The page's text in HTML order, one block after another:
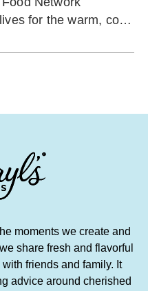
for the warm, cozy
moments we create and
share fresh and flavorful
friends and family. It
advice around cherished